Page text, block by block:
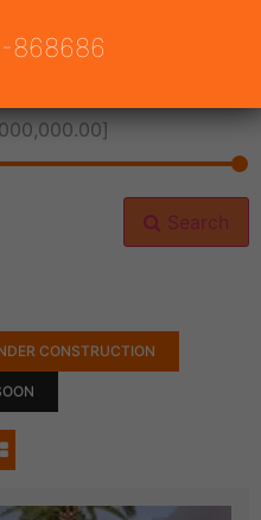
]
Search
CONSTRUCTION
868686